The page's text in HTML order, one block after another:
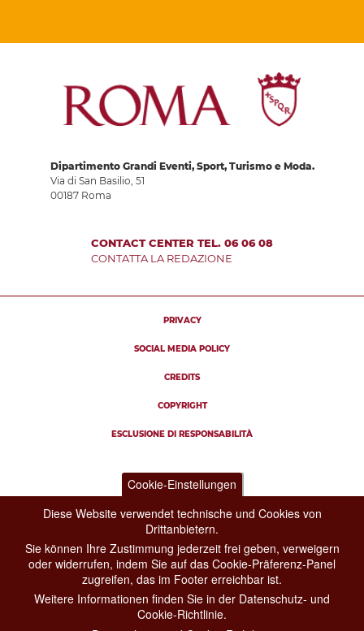
Dipartimento Grandi Eventi, Sport, Turismo e Moda.
Via di San Basilio, 51
00187 Roma
CONTACT CENTER TEL. 06 06 08
CONTATTA LA REDAZIONE
PRIVACY
SOCIAL MEDIA POLICY
CREDITS
COPYRIGHT
ESCLUSIONE DI RESPONSABILITÀ
Cookie-Einstellungen
Diese Website verwendet technische und Cookies von
Drittanbietern.
Sie können Ihre Zustimmung jederzeit frei geben, verweigern
oder widerrufen, indem Sie auf das Cookie-Präferenz-Panel
zugreifen, das im Footer erreichbar ist.
Weitere Informationen finden Sie in der Datenschutz- und
Cookie-Richtlinie.